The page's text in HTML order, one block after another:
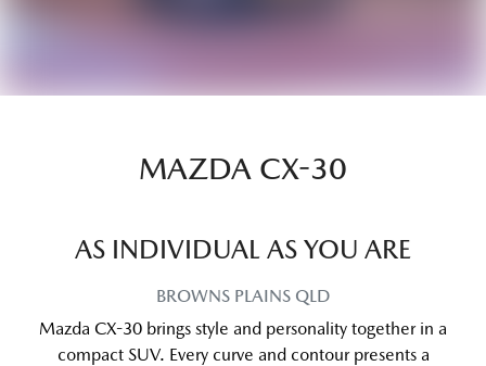
MAZDA CX-30
AS INDIVIDUAL AS YOU ARE
BROWNS PLAINS QLD
Mazda CX-30 brings style and personality together in a
compact SUV. Every curve and contour presents a